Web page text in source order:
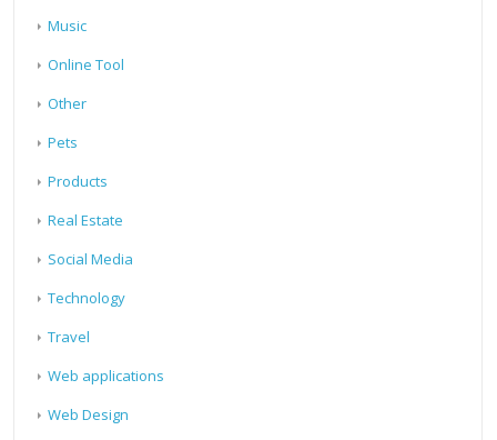
Music
Online Tool
Other
Pets
Products
Real Estate
Social Media
Technology
Travel
Web applications
Web Design